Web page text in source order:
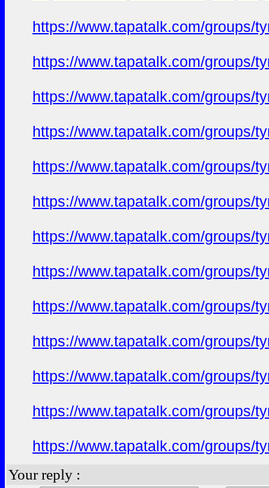
https://www.tapatalk.com/groups/
https://www.tapatalk.com/groups/
https://www.tapatalk.com/groups/
https://www.tapatalk.com/groups/
https://www.tapatalk.com/groups/
https://www.tapatalk.com/groups/
https://www.tapatalk.com/groups/
https://www.tapatalk.com/groups/
https://www.tapatalk.com/groups/
https://www.tapatalk.com/groups/
https://www.tapatalk.com/groups/
https://www.tapatalk.com/groups/
https://www.tapatalk.com/groups/
Your reply :